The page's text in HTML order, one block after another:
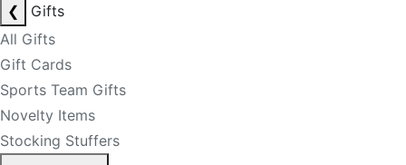
❮
Gifts
All Gifts
Gift Cards
Sports Team Gifts
Novelty Items
Stocking Stuffers